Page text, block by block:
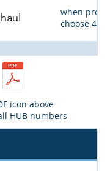
when
choose 4,
FIRST call
icon above
HUB numbers